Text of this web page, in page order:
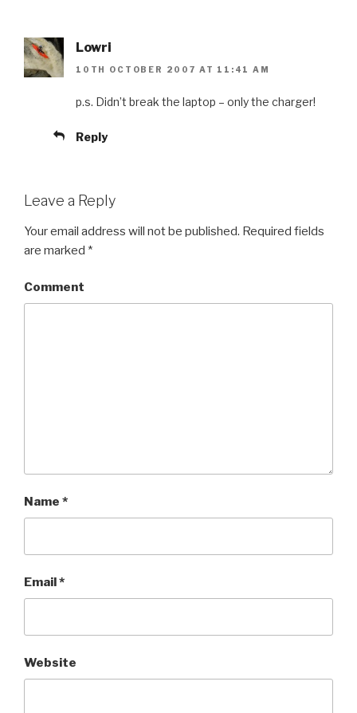
Lowri
10TH OCTOBER 2007 AT 11:41 AM
p.s. Didn’t break the laptop – only the charger!
Reply
Leave a Reply
Your email address will not be published. Required fields
are marked *
Comment
Name *
Email *
Website